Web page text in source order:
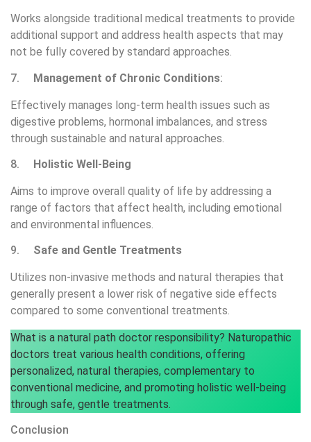
Works alongside traditional medical treatments to provide
additional support and address health aspects that may
not be fully covered by standard approaches.
7. Management of Chronic Conditions:
Effectively manages long-term health issues such as
digestive problems, hormonal imbalances, and stress
through sustainable and natural approaches.
8. Holistic Well-Being
Aims to improve overall quality of life by addressing a
range of factors that affect health, including emotional
and environmental influences.
9. Safe and Gentle Treatments
Utilizes non-invasive methods and natural therapies that
generally present a lower risk of negative side effects
compared to some conventional treatments.
What is a natural path doctor responsibility? Naturopathic
doctors treat various health conditions, offering
personalized, natural therapies, complementary to
conventional medicine, and promoting holistic well-being
through safe, gentle treatments.
Conclusion